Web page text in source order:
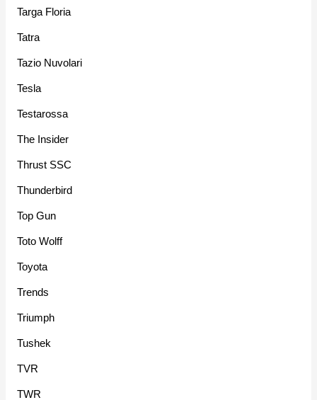
Targa Floria
Tatra
Tazio Nuvolari
Tesla
Testarossa
The Insider
Thrust SSC
Thunderbird
Top Gun
Toto Wolff
Toyota
Trends
Triumph
Tushek
TVR
TWR